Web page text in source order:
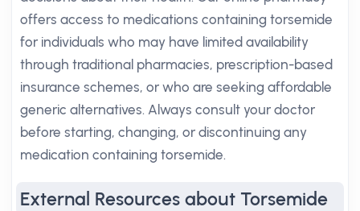
offers access to medications containing torsemide
for individuals who may have limited availability
through traditional pharmacies, prescription-based
insurance schemes, or who are seeking affordable
generic alternatives. Always consult your doctor
before starting, changing, or discontinuing any
medication containing torsemide.
External Resources about Torsemide